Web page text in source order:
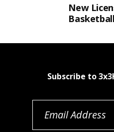
New
Subscribe to